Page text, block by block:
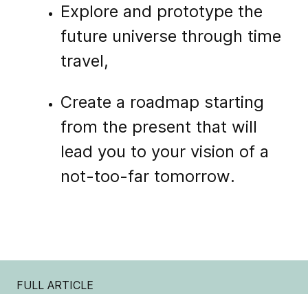
Explore and prototype the
future universe through time
travel,
Create a roadmap starting
from the present that will
lead you to your vision of a
not-too-far tomorrow.
FULL ARTICLE